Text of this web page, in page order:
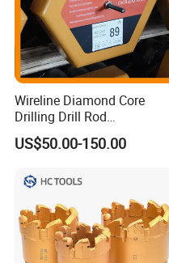
Wireline Diamond Core
Drilling Drill Rod
1.5m/3m/5FT/10FT Drillrod
Tube Pipe Exploration
US$50.00-150.00